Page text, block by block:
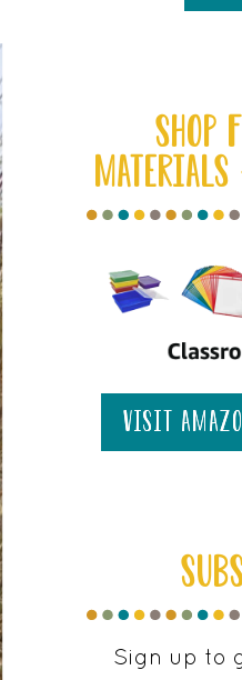
SHOP
MATERIALS
visit
Sign up to